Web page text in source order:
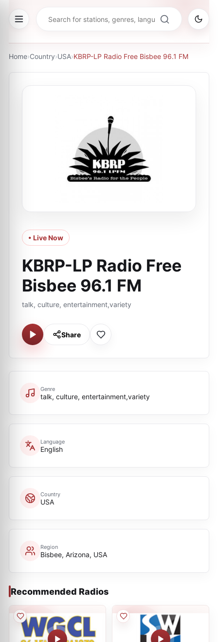
Home›Country›USA›KBRP-LP Radio Free Bisbee 96.1 FM
• Live Now
KBRP-LP Radio Free
Bisbee 96.1 FM
talk, culture, entertainment,variety
Share
Genre
talk, culture, entertainment,variety
Language
English
Country
USA
Region
Bisbee, Arizona, USA
Recommended Radios